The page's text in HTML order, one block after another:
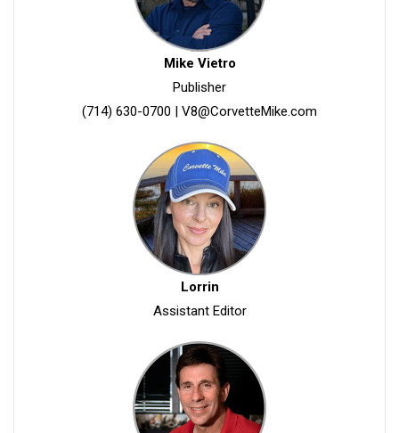
Mike Vietro
Publisher
(714) 630-0700 | V8@CorvetteMike.com
Lorrin
Assistant Editor